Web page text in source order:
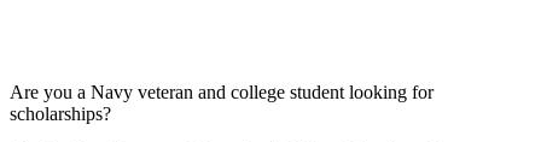
Are you a Navy veteran and college student looking for
scholarships?